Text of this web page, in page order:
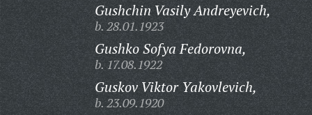
Gushchin Vasily Andreyevich,
b. 28.01.1923
Gushko Sofya Fedorovna,
b. 17.08.1922
Guskov Viktor Yakovlevich,
b. 23.09.1920